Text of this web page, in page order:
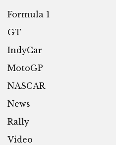
Formula 1
GT
IndyCar
MotoGP
NASCAR
News
Rally
Video